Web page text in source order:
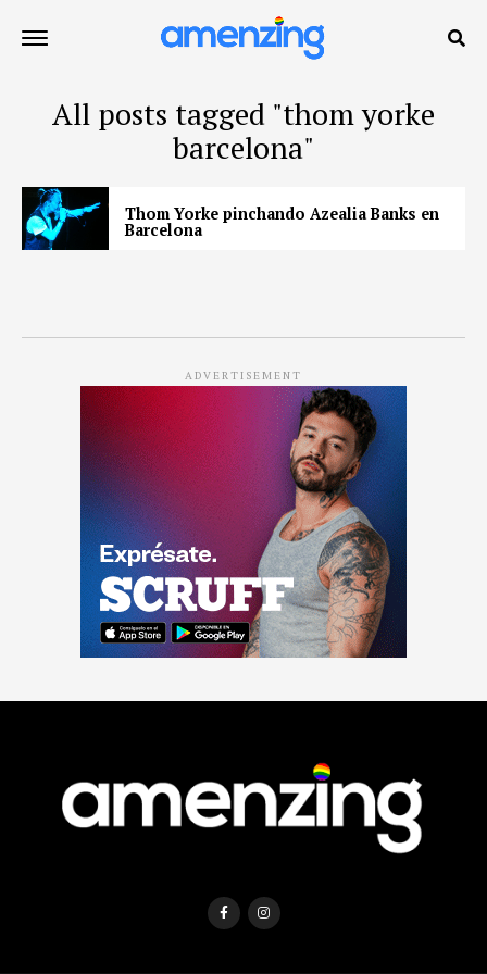
All posts tagged "thom yorke
barcelona"
Thom Yorke pinchando Azealia Banks en
Barcelona
ADVERTISEMENT